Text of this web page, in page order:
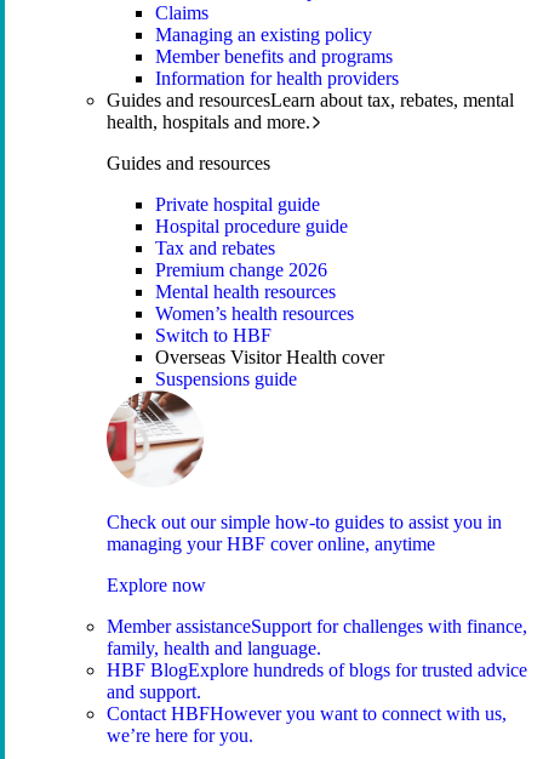
Claims
Managing an existing policy
Member benefits and programs
Information for health providers
Guides and resourcesLearn about tax, rebates, mental
health, hospitals and more.
Guides and resources
Private hospital guide
Hospital procedure guide
Tax and rebates
Premium change 2026
Mental health resources
Women’s health resources
Switch to HBF
Overseas Visitor Health cover
Suspensions guide
Check out our simple how-to guides to assist you in
managing your HBF cover online, anytime
Explore now
Member assistanceSupport for challenges with finance,
family, health and language.
HBF BlogExplore hundreds of blogs for trusted advice
and support.
Contact HBFHowever you want to connect with us,
we’re here for you.